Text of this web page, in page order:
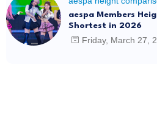
aespa Members
Shortest in 2026
Friday, March 27,